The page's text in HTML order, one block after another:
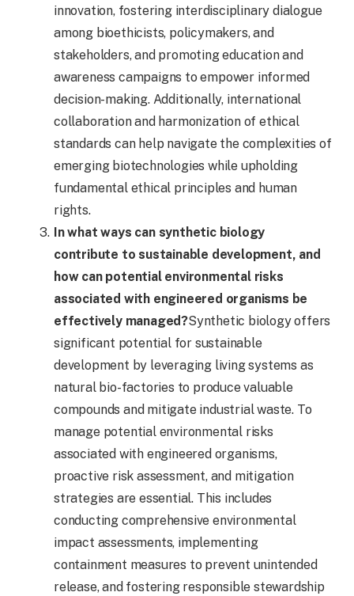
innovation, fostering interdisciplinary dialogue
among bioethicists, policymakers, and
stakeholders, and promoting education and
awareness campaigns to empower informed
decision-making. Additionally, international
collaboration and harmonization of ethical
standards can help navigate the complexities of
emerging biotechnologies while upholding
fundamental ethical principles and human
rights.
In what ways can synthetic biology
contribute to sustainable development, and
how can potential environmental risks
associated with engineered organisms be
effectively managed?Synthetic biology offers
significant potential for sustainable
development by leveraging living systems as
natural bio-factories to produce valuable
compounds and mitigate industrial waste. To
manage potential environmental risks
associated with engineered organisms,
proactive risk assessment, and mitigation
strategies are essential. This includes
conducting comprehensive environmental
impact assessments, implementing
containment measures to prevent unintended
release, and fostering responsible stewardship